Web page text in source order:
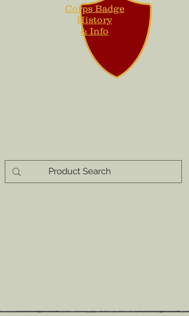
Corps Badge
History
& Info